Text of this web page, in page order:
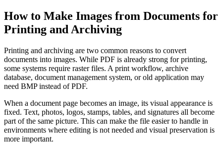
How to Make Images from Documents for
Printing and Archiving
Printing and archiving are two common reasons to convert
documents into images. While PDF is already strong for printing,
some systems require raster files. A print workflow, archive
database, document management system, or old application may
need BMP instead of PDF.
When a document page becomes an image, its visual appearance is
fixed. Text, photos, logos, stamps, tables, and signatures all become
part of the same picture. This can make the file easier to handle in
environments where editing is not needed and visual preservation is
more important.